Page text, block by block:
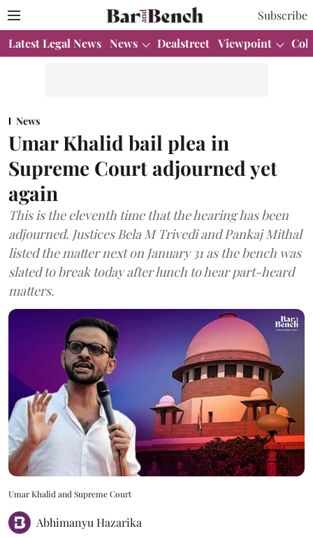
Subscribe
Latest Legal News News Dealstreet Viewpoint
News
Umar Khalid bail plea in
Supreme Court adjourned yet
again
This is the eleventh time that the hearing has been
adjourned. Justices Bela M Trivedi and Pankaj Mithal
listed the matter next on January 31 as the bench was
slated to break today after lunch to hear part-heard
matters.
Umar Khalid and Supreme Court
Abhimanyu Hazarika